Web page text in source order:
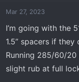
n
Mar 27, 2023
I’m going with the
1.5” spacers if they
Running 285/60/20
slight rub at full